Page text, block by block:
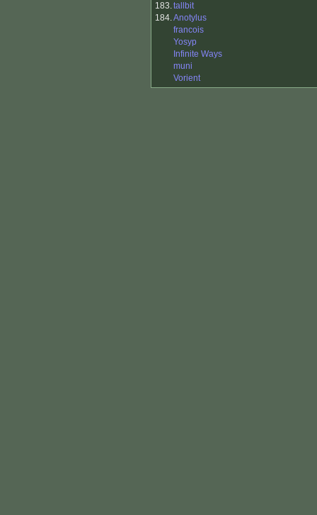
183.tallbit
184.Anotylus
francois
Yosyp
Infinite Ways
muni
Vorient